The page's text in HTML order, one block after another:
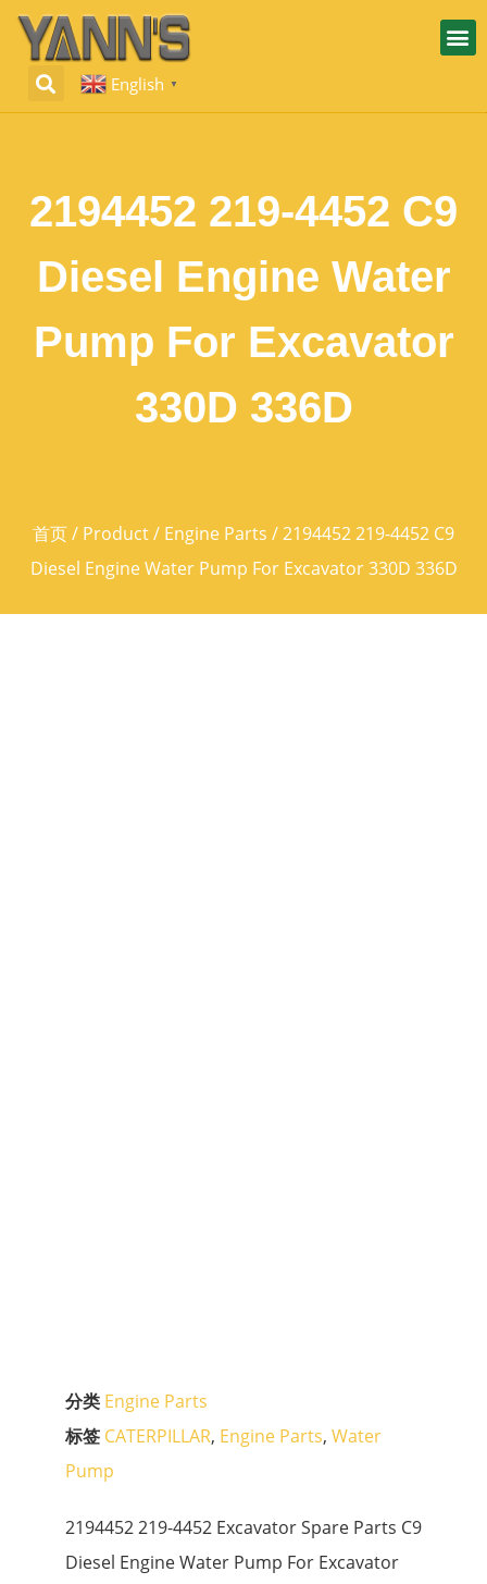
English ▼
2194452 219-4452 C9
Diesel Engine Water
Pump For Excavator
330D 336D
首页/ Product/ Engine Parts / 2194452 219-4452 C9
Diesel Engine Water Pump For Excavator 330D 336D
分类 Engine Parts
标签 CATERPILLAR, Engine Parts, Water
Pump
2194452 219-4452 Excavator Spare Parts C9
Diesel Engine Water Pump For Excavator